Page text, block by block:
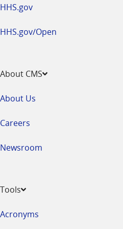
HHS.gov
HHS.gov/Open
About CMS
About Us
Careers
Newsroom
Tools
Acronyms